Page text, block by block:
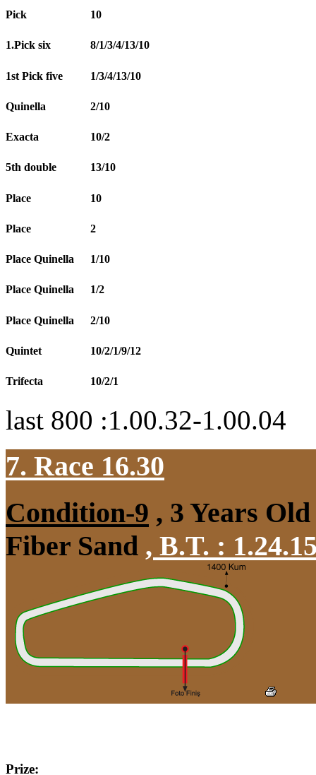
Pick 10
1.Pick six 8/1/3/4/13/10
1st Pick five 1/3/4/13/10
Quinella 2/10
Exacta 10/2
5th double 13/10
Place 10
Place 2
Place Quinella 1/10
Place Quinella 1/2
Place Quinella 2/10
Quintet 10/2/1/9/12
Trifecta 10/2/1
last 800 :1.00.32-1.00.04
7. Race 16.30
Condition-9 , 3 Years
Fiber Sand , B.T. :
Prize: